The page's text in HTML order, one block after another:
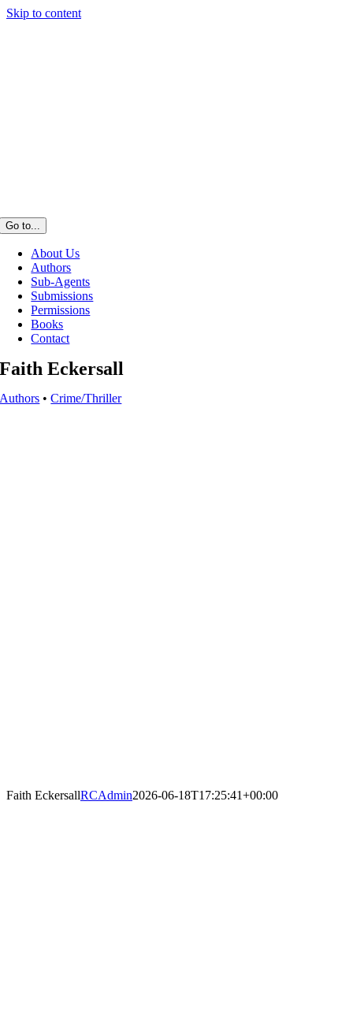
Skip to content
Go to...
About Us
Authors
Sub-Agents
Submissions
Permissions
Books
Contact
Faith Eckersall
Authors •Crime/Thriller
Faith EckersallRCAdmin2026-06-18T17:25:41+00:00